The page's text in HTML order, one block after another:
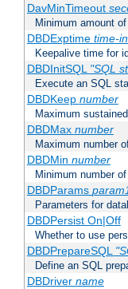
DavMinTimeout
Minimum amount
DBDExptime time-
Keepalive time for
DBDInitSQL "SQL
Execute an SQL
DBDKeep number
Maximum
DBDMax number
Maximum number
DBDMin number
Minimum number
DBDParams
Parameters for
DBDPersist On|Off
Whether to use
DBDPrepareSQL
Define an SQL
DBDriver name